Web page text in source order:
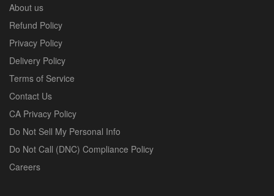
About us
Refund Policy
Privacy Policy
Delivery Policy
Terms of Service
Contact Us
CA Privacy Policy
Do Not Sell My Personal Info
Do Not Call (DNC) Compliance Policy
Careers